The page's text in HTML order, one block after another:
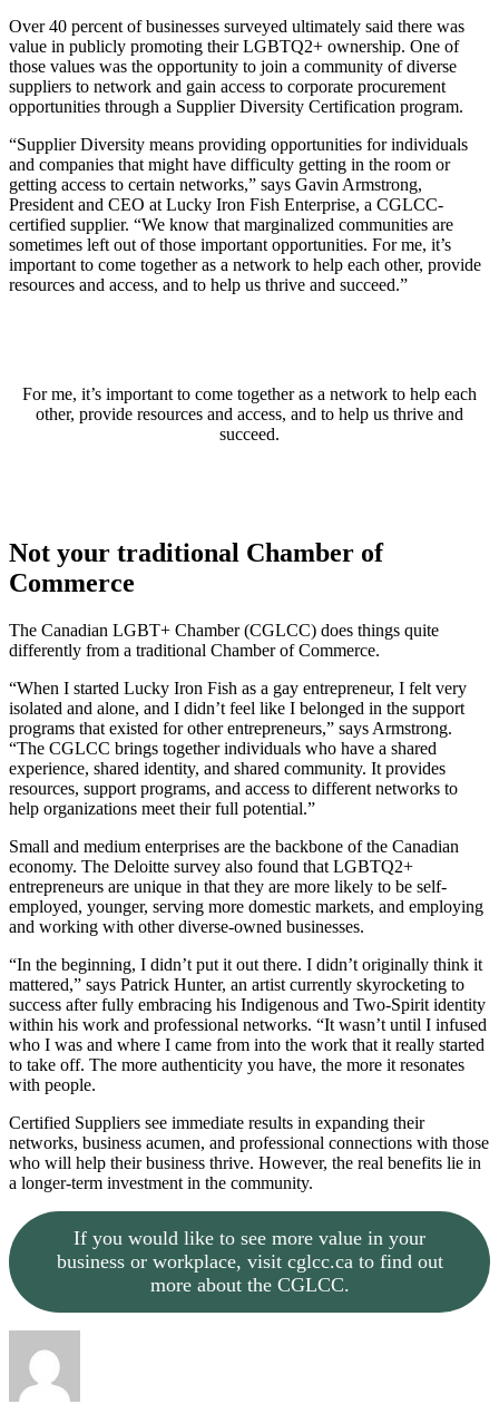
Over 40 percent of businesses surveyed ultimately said there was
value in publicly promoting their LGBTQ2+ ownership. One of
those values was the opportunity to join a community of diverse
suppliers to network and gain access to corporate procurement
opportunities through a Supplier Diversity Certification program.
“Supplier Diversity means providing opportunities for individuals
and companies that might have difficulty getting in the room or
getting access to certain networks,” says Gavin Armstrong,
President and CEO at Lucky Iron Fish Enterprise, a CGLCC-
certified supplier. “We know that marginalized communities are
sometimes left out of those important opportunities. For me, it’s
important to come together as a network to help each other, provide
resources and access, and to help us thrive and succeed.”
For me, it’s important to come together as a network to help each
other, provide resources and access, and to help us thrive and
succeed.
Not your traditional Chamber of
Commerce
The Canadian LGBT+ Chamber (CGLCC) does things quite
differently from a traditional Chamber of Commerce.
“When I started Lucky Iron Fish as a gay entrepreneur, I felt very
isolated and alone, and I didn’t feel like I belonged in the support
programs that existed for other entrepreneurs,” says Armstrong.
“The CGLCC brings together individuals who have a shared
experience, shared identity, and shared community. It provides
resources, support programs, and access to different networks to
help organizations meet their full potential.”
Small and medium enterprises are the backbone of the Canadian
economy. The Deloitte survey also found that LGBTQ2+
entrepreneurs are unique in that they are more likely to be self-
employed, younger, serving more domestic markets, and employing
and working with other diverse-owned businesses.
“In the beginning, I didn’t put it out there. I didn’t originally think it
mattered,” says Patrick Hunter, an artist currently skyrocketing to
success after fully embracing his Indigenous and Two-Spirit identity
within his work and professional networks. “It wasn’t until I infused
who I was and where I came from into the work that it really started
to take off. The more authenticity you have, the more it resonates
with people.
Certified Suppliers see immediate results in expanding their
networks, business acumen, and professional connections with those
who will help their business thrive. However, the real benefits lie in
a longer-term investment in the community.
If you would like to see more value in your
business or workplace, visit cglcc.ca to find out
more about the CGLCC.